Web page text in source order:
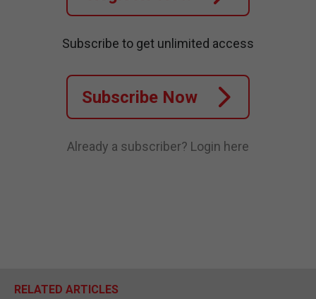
Subscribe to get unlimited access
Subscribe Now
Already a subscriber? Login here
RELATED ARTICLES